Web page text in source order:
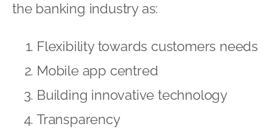
the banking industry as:
Flexibility towards customers needs
Mobile app centred
Building innovative technology
Transparency